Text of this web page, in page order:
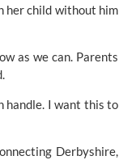
her child without him
as we can. Parents
handle. I want this to
Derbyshire,